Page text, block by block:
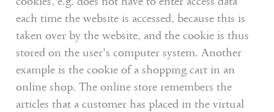
each time the website is accessed, because this is
taken over by the website, and the cookie is thus
stored on the user's computer system. Another
example is the cookie of a shopping cart in an
online shop. The online store remembers the
articles that a customer has placed in the virtual